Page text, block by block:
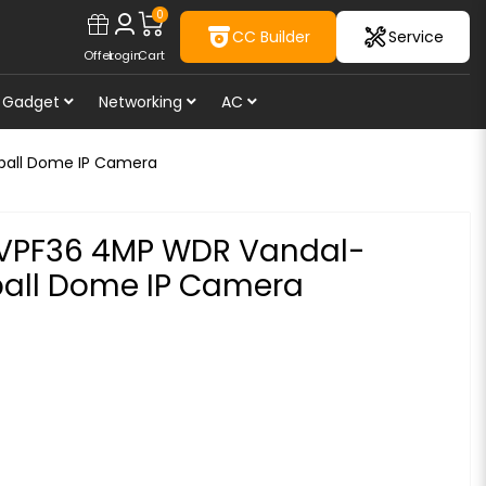
OfferLogin
0
Cart
CC Builder Service
Gadget Networking AC
Dome IP Camera
4MP WDR Vandal-
Dome IP Camera